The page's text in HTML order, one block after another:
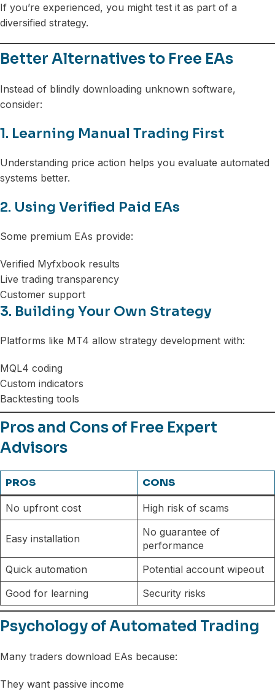
If you’re experienced, you might test it as part of a
diversified strategy.
Better Alternatives to Free EAs
Instead of blindly downloading unknown software,
consider:
1. Learning Manual Trading First
Understanding price action helps you evaluate automated
systems better.
2. Using Verified Paid EAs
Some premium EAs provide:
Verified Myfxbook results
Live trading transparency
Customer support
3. Building Your Own Strategy
Platforms like MT4 allow strategy development with:
MQL4 coding
Custom indicators
Backtesting tools
Pros and Cons of Free Expert
Advisors
PROS CONS
No upfront cost High risk of scams
Easy installation
No guarantee of
performance
Quick automation
Potential account wipeout
Good for learning
Security risks
Psychology of Automated Trading
Many traders download EAs because:
They want passive income